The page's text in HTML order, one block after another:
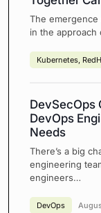
The
in the
Kubernetes
DevSecOps
DevOps
Needs
There’s a big
engineering
engineers…
DevOps